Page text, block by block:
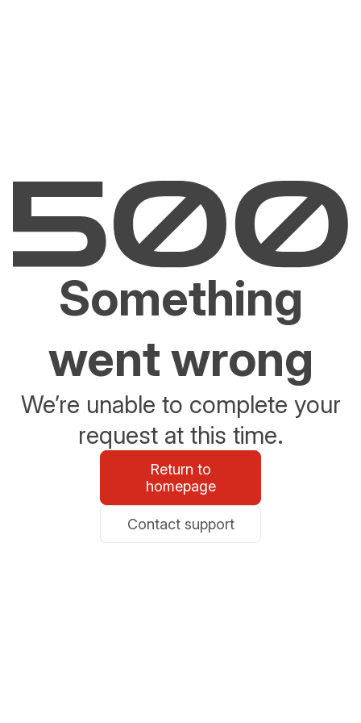
Something
went wrong
We’re unable to complete your
request at this time.
Return to
homepage
Contact support